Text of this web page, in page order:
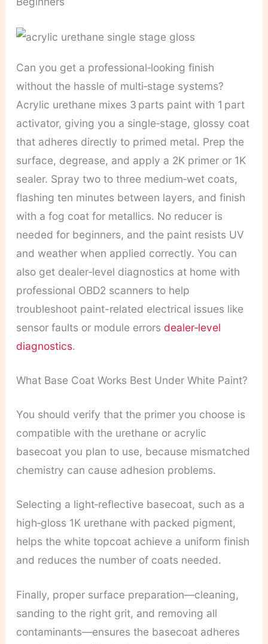
Can you get a professional‑looking finish
without the hassle of multi‑stage systems?
Acrylic urethane mixes 3 parts paint with 1 part
activator, giving you a single‑stage, glossy coat
that adheres directly to primed metal. Prep the
surface, degrease, and apply a 2K primer or 1K
sealer. Spray two to three medium‑wet coats,
flashing ten minutes between layers, and finish
with a fog coat for metallics. No reducer is
needed for beginners, and the paint resists UV
and weather when applied correctly. You can
also get dealer‑level diagnostics at home with
professional OBD2 scanners to help
troubleshoot paint-related electrical issues like
sensor faults or module errors dealer‑level
diagnostics.
What Base Coat Works Best Under White Paint?
You should verify that the primer you choose is
compatible with the urethane or acrylic
basecoat you plan to use, because mismatched
chemistry can cause adhesion problems.
Selecting a light‑reflective basecoat, such as a
high‑gloss 1K urethane with packed pigment,
helps the white topcoat achieve a uniform finish
and reduces the number of coats needed.
Finally, proper surface preparation—cleaning,
sanding to the right grit, and removing all
contaminants—ensures the basecoat adheres